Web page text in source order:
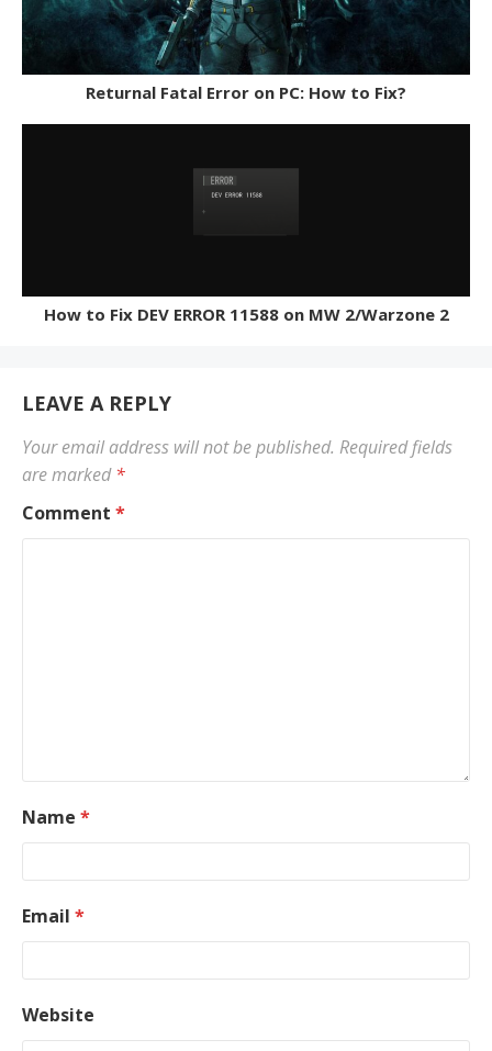
Returnal Fatal Error on PC: How to Fix?
How to Fix DEV ERROR 11588 on MW 2/Warzone 2
LEAVE A REPLY
Your email address will not be published. Required fields
are marked*
Comment *
Name *
Email *
Website